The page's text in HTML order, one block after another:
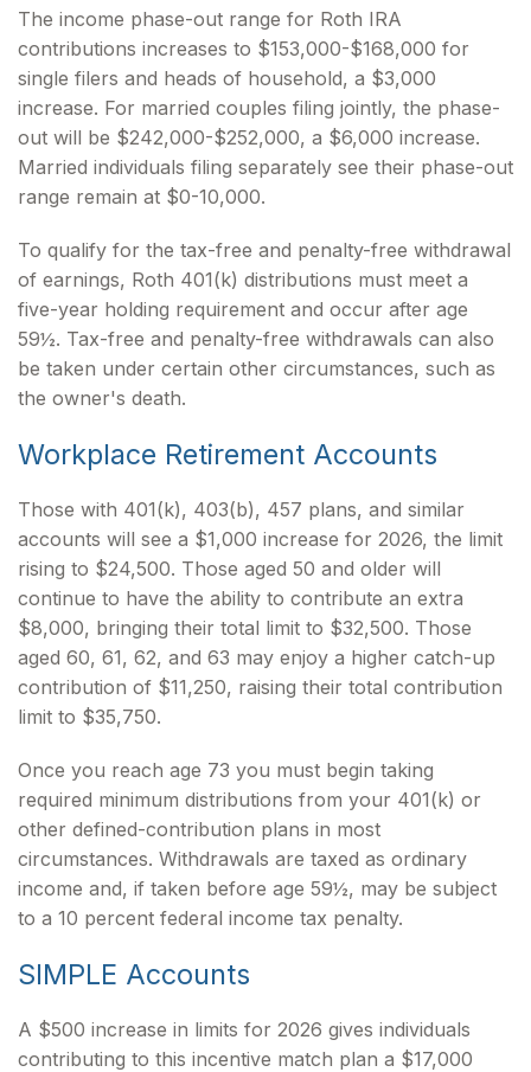
The income phase-out range for Roth IRA
contributions increases to $153,000-$168,000 for
single filers and heads of household, a $3,000
increase. For married couples filing jointly, the phase-
out will be $242,000-$252,000, a $6,000 increase.
Married individuals filing separately see their phase-out
range remain at $0-10,000.
To qualify for the tax-free and penalty-free withdrawal
of earnings, Roth 401(k) distributions must meet a
five-year holding requirement and occur after age
59½. Tax-free and penalty-free withdrawals can also
be taken under certain other circumstances, such as
the owner's death.
Workplace Retirement Accounts
Those with 401(k), 403(b), 457 plans, and similar
accounts will see a $1,000 increase for 2026, the limit
rising to $24,500. Those aged 50 and older will
continue to have the ability to contribute an extra
$8,000, bringing their total limit to $32,500. Those
aged 60, 61, 62, and 63 may enjoy a higher catch-up
contribution of $11,250, raising their total contribution
limit to $35,750.
Once you reach age 73 you must begin taking
required minimum distributions from your 401(k) or
other defined-contribution plans in most
circumstances. Withdrawals are taxed as ordinary
income and, if taken before age 59½, may be subject
to a 10 percent federal income tax penalty.
SIMPLE Accounts
A $500 increase in limits for 2026 gives individuals
contributing to this incentive match plan a $17,000